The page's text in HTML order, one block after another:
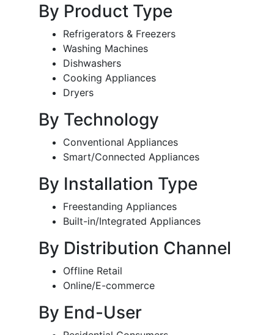
By Product Type
Refrigerators & Freezers
Washing Machines
Dishwashers
Cooking Appliances
Dryers
By Technology
Conventional Appliances
Smart/Connected Appliances
By Installation Type
Freestanding Appliances
Built-in/Integrated Appliances
By Distribution Channel
Offline Retail
Online/E-commerce
By End-User